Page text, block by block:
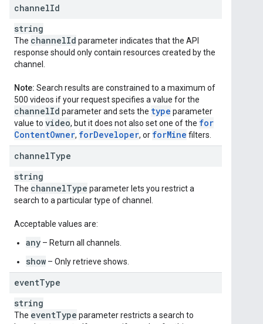
channelId
string
The channelId parameter indicates that the API
response should only contain resources created by the
channel.
Note: Search results are constrained to a maximum of
500 videos if your request specifies a value for the
channelId parameter and sets the type parameter
value to video, but it does not also set one of the for
ContentOwner, forDeveloper, or forMine filters.
channelType
string
The channelType parameter lets you restrict a
search to a particular type of channel.
Acceptable values are:
any – Return all channels.
show – Only retrieve shows.
eventType
string
The eventType parameter restricts a search to